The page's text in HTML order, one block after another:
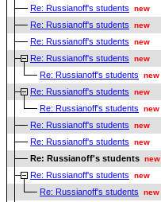
Re: Russianoff's students new
Re: Russianoff's students new
Re: Russianoff's students new
Re: Russianoff's students new
Re: Russianoff's students new
Re: Russianoff's students new
Re: Russianoff's students new
Re: Russianoff's students new
Re: Russianoff's students new
Re: Russianoff's students new
Re: Russianoff's students new
Re: Russianoff's students new